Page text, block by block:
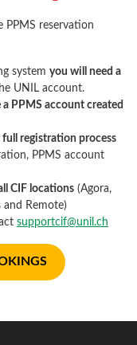
PPMS reservation
system you will need a
UNIL account.
PPMS account created
registration process
PPMS account
CIF locations(Agora,
and Remote)
supportcif@unil.ch